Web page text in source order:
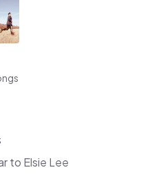
to Elsie Lee